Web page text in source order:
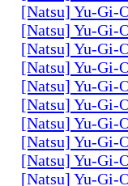
[Natsu] Yu-Gi-
[Natsu] Yu-Gi-
[Natsu] Yu-Gi-
[Natsu] Yu-Gi-
[Natsu] Yu-Gi-
[Natsu] Yu-Gi-
[Natsu] Yu-Gi-
[Natsu] Yu-Gi-
[Natsu] Yu-Gi-
[Natsu] Yu-Gi-